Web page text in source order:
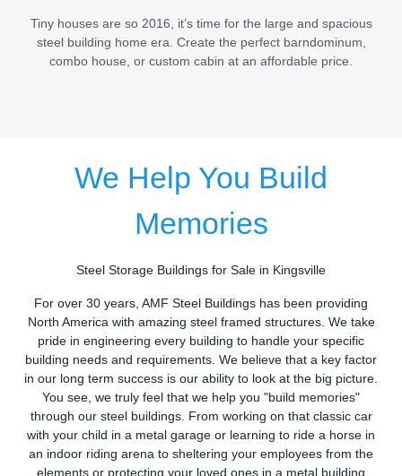
Tiny houses are so 2016, it’s time for the large and spacious
steel building home era. Create the perfect barndominum,
combo house, or custom cabin at an affordable price.
We Help You Build
Memories
Steel Storage Buildings for Sale in Kingsville
For over 30 years, AMF Steel Buildings has been providing
North America with amazing steel framed structures. We take
pride in engineering every building to handle your specific
building needs and requirements. We believe that a key factor
in our long term success is our ability to look at the big picture.
You see, we truly feel that we help you "build memories"
through our steel buildings. From working on that classic car
with your child in a metal garage or learning to ride a horse in
an indoor riding arena to sheltering your employees from the
elements or protecting your loved ones in a metal building